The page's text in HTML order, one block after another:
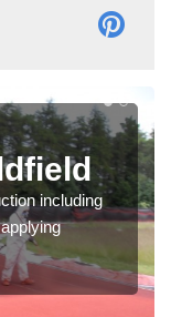
including